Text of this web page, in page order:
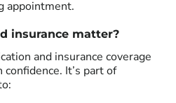
appointment.
insurance matter?
and insurance coverage
It’s part of